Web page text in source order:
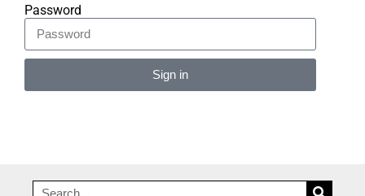
Password
Sign in